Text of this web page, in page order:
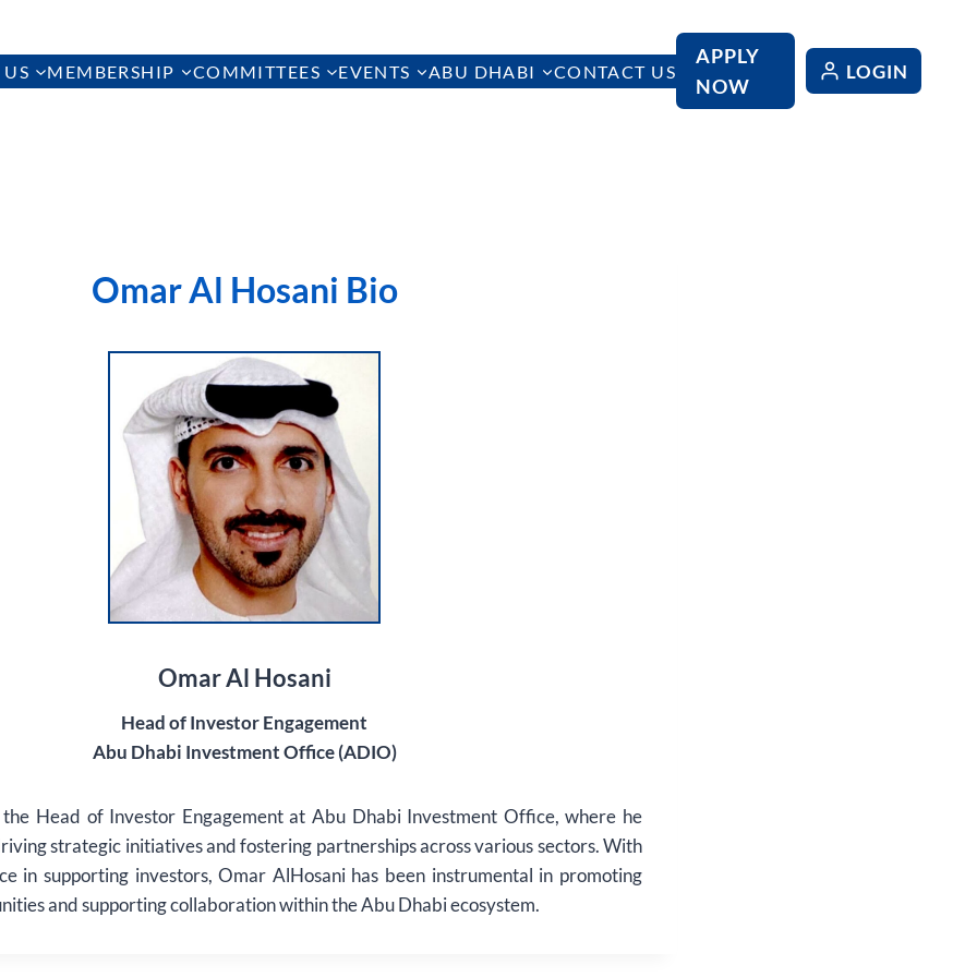
MEMBERSHIP COMMITTEES EVENTS ABU DHABI CONTACT US
APPLY
NOW
LOGIN
Omar Al Hosani Bio
Omar Al Hosani
Head of Investor Engagement
Abu Dhabi Investment Office (ADIO)
Head of Investor Engagement at Abu Dhabi Investment Office, where he
strategic initiatives and fostering partnerships across various sectors. With
in supporting investors, Omar AlHosani has been instrumental in promoting
and supporting collaboration within the Abu Dhabi ecosystem.